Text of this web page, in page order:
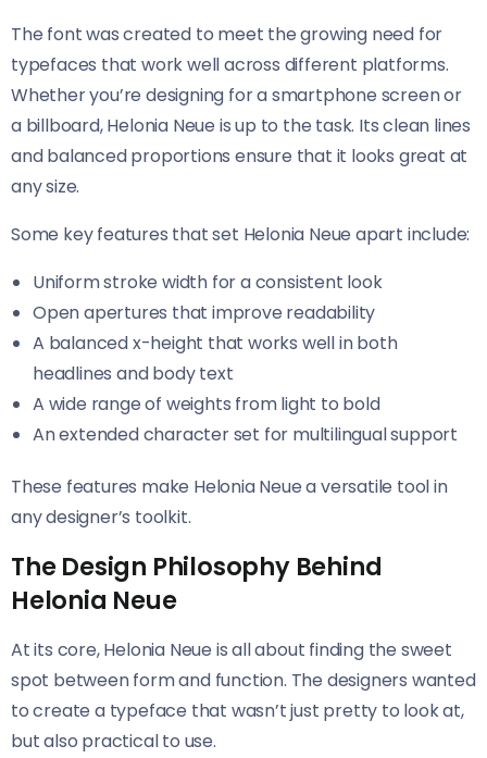
The font was created to meet the growing need for
typefaces that work well across different platforms.
Whether you’re designing for a smartphone screen or
a billboard, Helonia Neue​​ is up to the task. Its clean lines
and balanced proportions ensure that it looks great at
any size.
Some key features that set Helonia Neue​​ apart include:
Uniform stroke width for a consistent look
Open apertures that improve readability
A balanced x-height that works well in both
headlines and body text
A wide range of weights from light to bold
An extended character set for multilingual support
These features make Helonia Neue​​ a versatile tool in
any designer’s toolkit.
The Design Philosophy Behind
Helonia Neue
At its core, Helonia Neue​​ is all about finding the sweet
spot between form and function. The designers wanted
to create a typeface that wasn’t just pretty to look at,
but also practical to use.